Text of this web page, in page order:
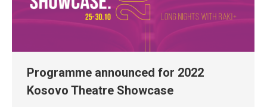
Programme announced for 2022
Kosovo Theatre Showcase